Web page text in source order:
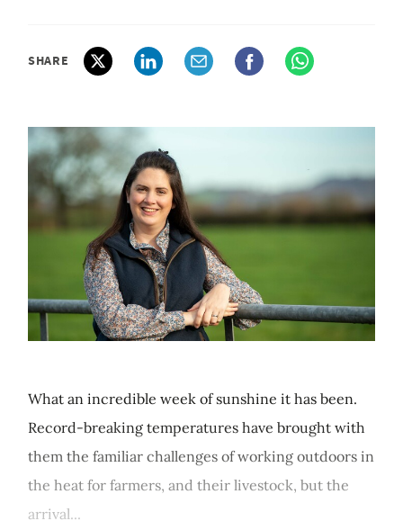
SHARE
What an incredible week of sunshine it has been.
Record-breaking temperatures have brought with
them the familiar challenges of working outdoors in
the heat for farmers, and their livestock, but the
arrival...